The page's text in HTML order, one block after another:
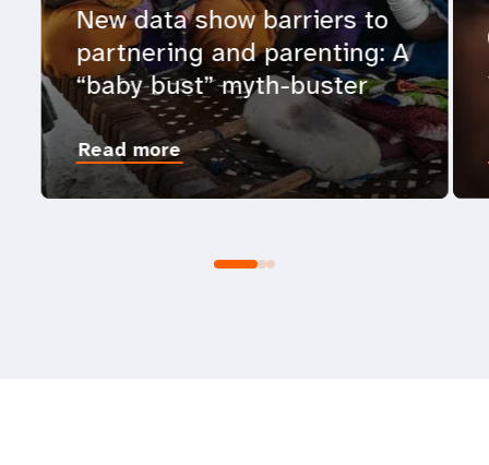
New data show barriers to
partnering and parenting: A
“baby bust” myth-buster
Read more